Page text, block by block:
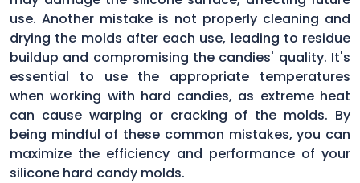
use. Another mistake is not properly cleaning and
drying the molds after each use, leading to residue
buildup and compromising the candies' quality. It's
essential to use the appropriate temperatures
when working with hard candies, as extreme heat
can cause warping or cracking of the molds. By
being mindful of these common mistakes, you can
maximize the efficiency and performance of your
silicone hard candy molds.